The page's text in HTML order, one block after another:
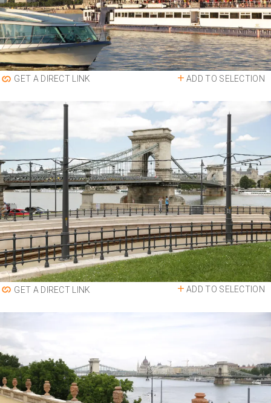
ADD TO SELECTION
GET A DIRECT LINK
ADD TO SELECTION
GET A DIRECT LINK